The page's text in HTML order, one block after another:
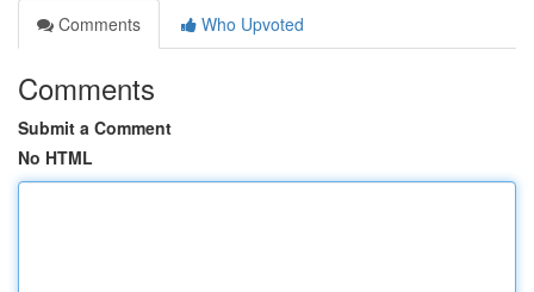
Comments
Who Upvoted
Comments
Submit a Comment
No HTML